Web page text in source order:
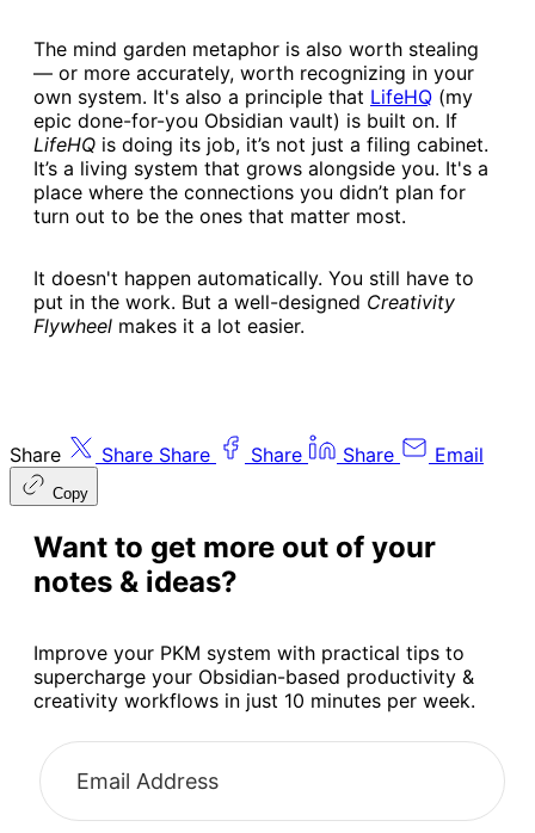
The mind garden metaphor is also worth stealing
— or more accurately, worth recognizing in your
own system. It's also a principle that ​LifeHQ​ (my
epic done-for-you Obsidian vault) is built on. If
LifeHQ is doing its job, it’s not just a filing cabinet.
It’s a living system that grows alongside you. It's a
place where the connections you didn’t plan for
turn out to be the ones that matter most.
It doesn't happen automatically. You still have to
put in the work. But a well-designed Creativity
Flywheel makes it a lot easier.
Share Share Share Share Share Email
Copy
Want to get more out of your
notes & ideas?
Improve your PKM system with practical tips to
supercharge your Obsidian-based productivity &
creativity workflows in just 10 minutes per week.